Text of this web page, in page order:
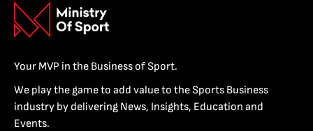
Your MVP in the Business of Sport.
We play the game to add value to the Sports Business
industry by delivering News, Insights, Education and
Events.